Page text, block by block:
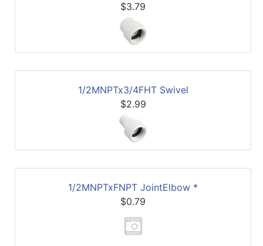
$3.79
1/2MNPTx3/4FHT Swivel
$2.99
1/2MNPTxFNPT JointElbow *
$0.79